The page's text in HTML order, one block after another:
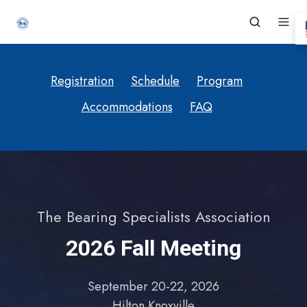
Registration Schedule
Program
Accommodations
FAQ
The Bearing Specialists Association
2026 Fall Meeting
September 20-22, 2026